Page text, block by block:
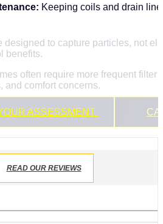
Keeping coils and drain
designed to capture particles, not
benefits.
often require more frequent
and comfort concerns.
ASSESSMENT
READ OUR REVIEWS